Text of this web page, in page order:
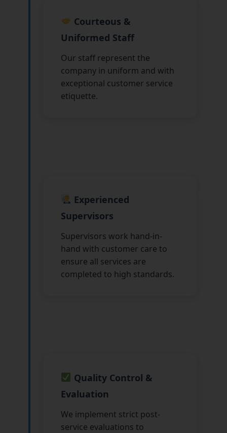
Courteous &
Uniformed Staff
Our staff represent the
company in uniform and with
exceptional customer service
etiquette.
Experienced
Supervisors
Supervisors work hand-in-
hand with customer care to
ensure all services are
completed to high standards.
Quality Control &
Evaluation
We implement strict post-
service evaluations to